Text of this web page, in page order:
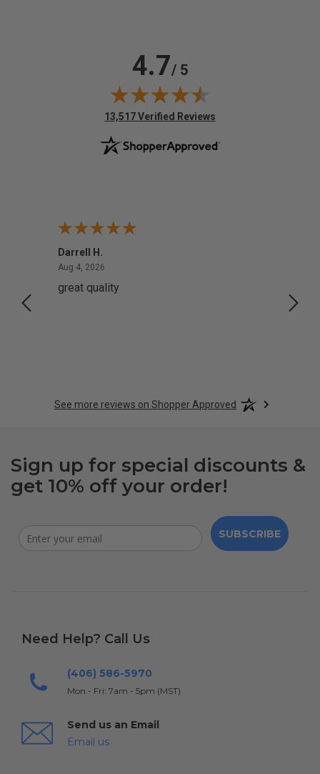
4.7/ 5
(opens in new tab)
13,517 Verified Reviews
Darrell H.
Aug 4, 2026
great quality
See more reviews on Shopper Approved
Sign up for special discounts &
get 10% off your order!
SUBSCRIBE
Need Help? Call Us
(406) 586-5970
Mon - Fri: 7am - 5pm (MST)
Send us an Email
Email us